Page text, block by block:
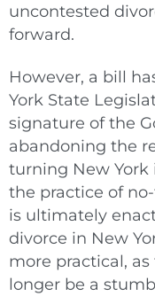
uncontested
forward.
However, a bill
York State
signature of the
abandoning the
turning New
the practice of
is ultimately
divorce in New
more practical,
longer be a